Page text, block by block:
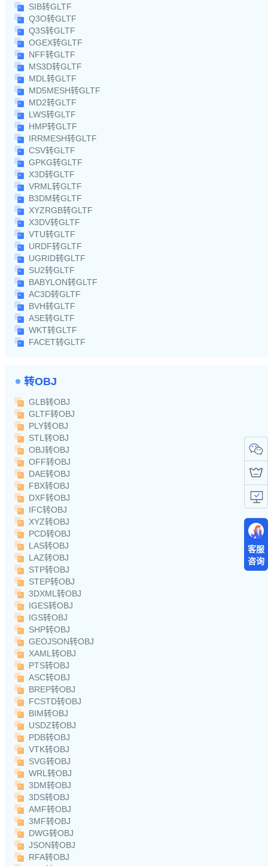
SIB转GLTF
Q3O转GLTF
Q3S转GLTF
OGEX转GLTF
NFF转GLTF
MS3D转GLTF
MDL转GLTF
MD5MESH转GLTF
MD2转GLTF
LWS转GLTF
HMP转GLTF
IRRMESH转GLTF
CSV转GLTF
GPKG转GLTF
X3D转GLTF
VRML转GLTF
B3DM转GLTF
XYZRGB转GLTF
X3DV转GLTF
VTU转GLTF
URDF转GLTF
UGRID转GLTF
SU2转GLTF
BABYLON转GLTF
AC3D转GLTF
BVH转GLTF
ASE转GLTF
WKT转GLTF
FACET转GLTF
转OBJ
GLB转OBJ
GLTF转OBJ
PLY转OBJ
STL转OBJ
OBJ转OBJ
OFF转OBJ
DAE转OBJ
FBX转OBJ
DXF转OBJ
IFC转OBJ
XYZ转OBJ
PCD转OBJ
LAS转OBJ
LAZ转OBJ
STP转OBJ
STEP转OBJ
3DXML转OBJ
IGES转OBJ
IGS转OBJ
SHP转OBJ
GEOJSON转OBJ
XAML转OBJ
PTS转OBJ
ASC转OBJ
BREP转OBJ
FCSTD转OBJ
BIM转OBJ
USDZ转OBJ
PDB转OBJ
VTK转OBJ
SVG转OBJ
WRL转OBJ
3DM转OBJ
3DS转OBJ
AMF转OBJ
3MF转OBJ
DWG转OBJ
JSON转OBJ
RFA转OBJ
客服
咨询